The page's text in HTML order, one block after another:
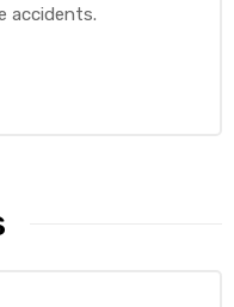
accidents.